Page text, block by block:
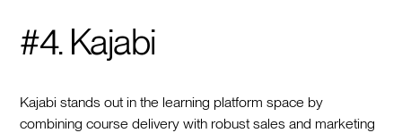
#4. Kajabi
Kajabi stands out in the learning platform space by
combining course delivery with robust sales and marketing